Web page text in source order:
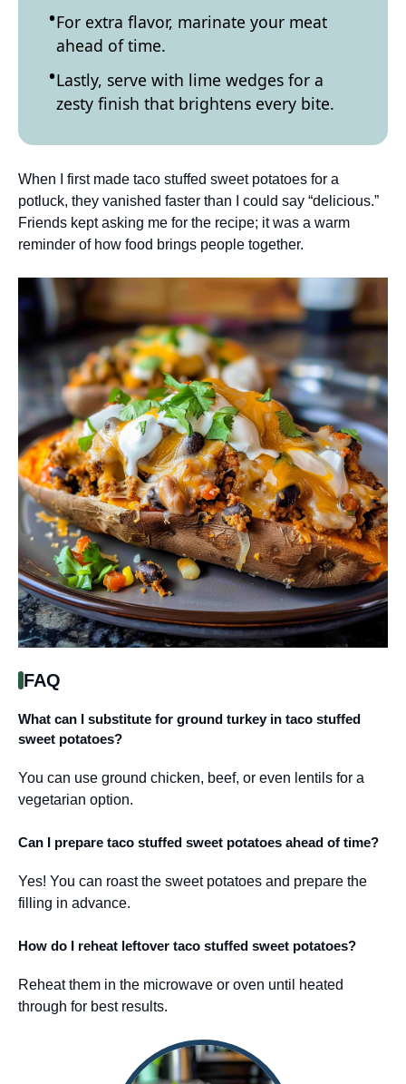
For extra flavor, marinate your meat
ahead of time.
Lastly, serve with lime wedges for a
zesty finish that brightens every bite.
When I first made taco stuffed sweet potatoes for a
potluck, they vanished faster than I could say “delicious.”
Friends kept asking me for the recipe; it was a warm
reminder of how food brings people together.
FAQ
What can I substitute for ground turkey in taco stuffed
sweet potatoes?
You can use ground chicken, beef, or even lentils for a
vegetarian option.
Can I prepare taco stuffed sweet potatoes ahead of time?
Yes! You can roast the sweet potatoes and prepare the
filling in advance.
How do I reheat leftover taco stuffed sweet potatoes?
Reheat them in the microwave or oven until heated
through for best results.